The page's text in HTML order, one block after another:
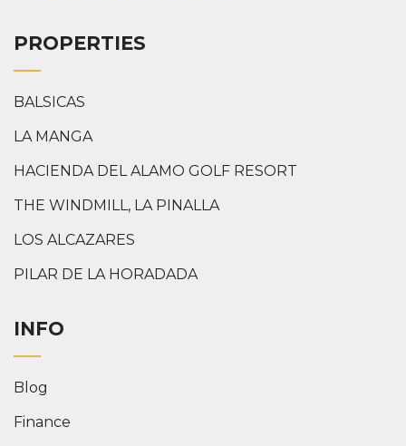
PROPERTIES
BALSICAS
LA MANGA
HACIENDA DEL ALAMO GOLF RESORT
THE WINDMILL, LA PINALLA
LOS ALCAZARES
PILAR DE LA HORADADA
INFO
Blog
Finance